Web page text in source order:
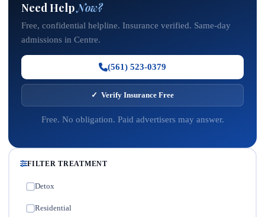
Need HelpNow?
Free, confidential helpline. Insurance verified. Same-day
admissions in Centre.
(561) 523-0379
✓ Verify Insurance Free
Free. No obligation. Paid advertisers may answer.
FILTER TREATMENT
Detox
Residential